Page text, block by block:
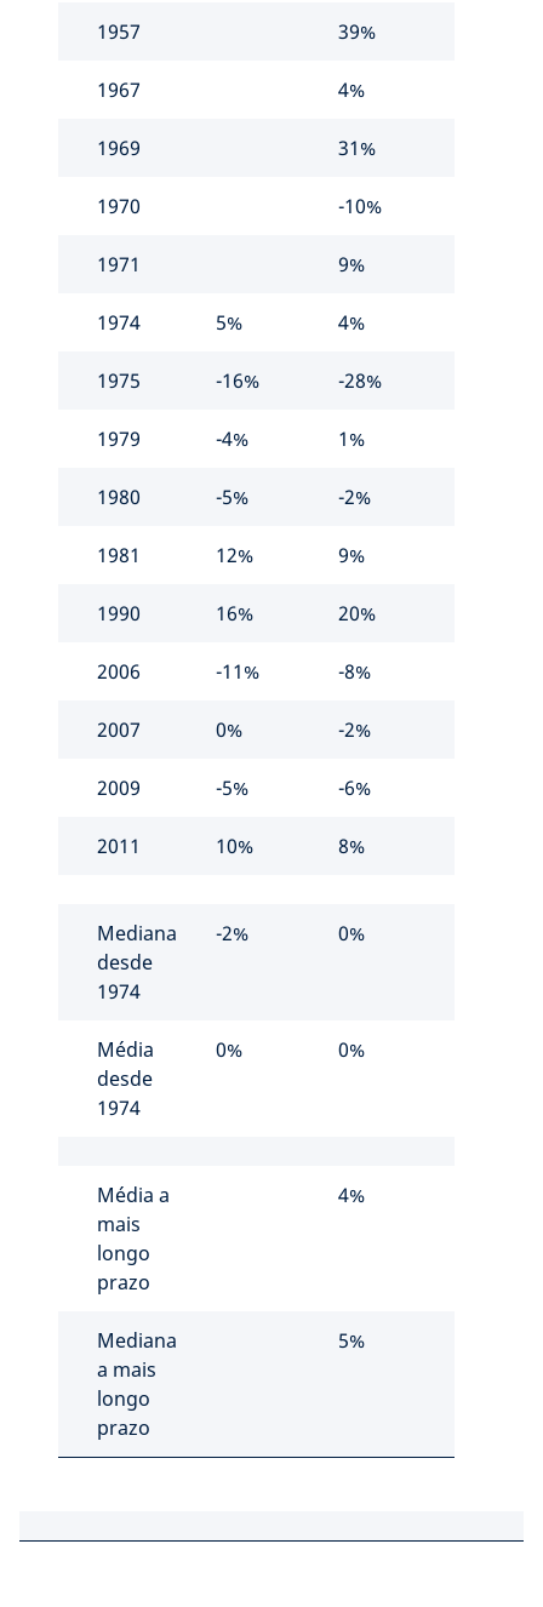
1957 39%
1967 4%
1969 31%
1970 -10%
1971 9%
1974 5% 4%
1975 -16% -28%
1979 -4% 1%
1980 -5% -2%
1981 12% 9%
1990 16% 20%
2006 -11% -8%
2007 0% -2%
2009 -5% -6%
2011 10% 8%
Mediana
desde
1974
-2% 0%
Média
desde
1974
0% 0%
Média a
mais
longo
prazo
4%
Mediana
a mais
longo
prazo
5%